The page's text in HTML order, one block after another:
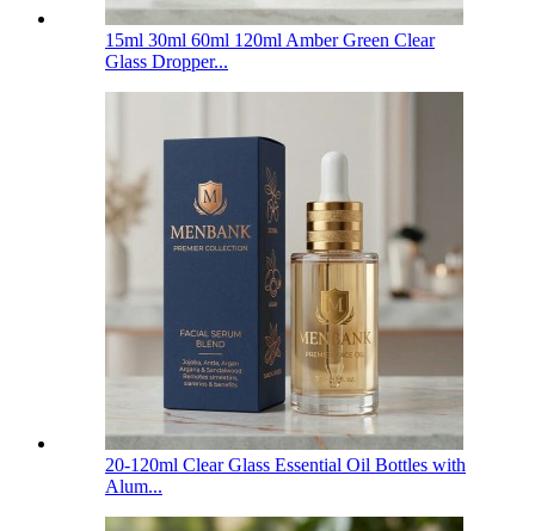
15ml 30ml 60ml 120ml Amber Green Clear
Glass Dropper...
20-120ml Clear Glass Essential Oil Bottles with
Alum...